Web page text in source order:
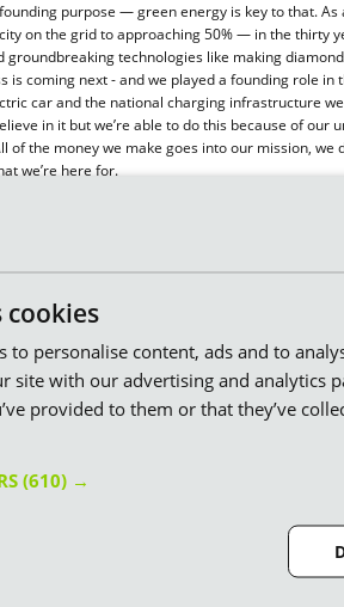
purpose — green energy is key to that. As
on the grid to approaching 50% — in the thirty
groundbreaking technologies like making
is coming next - and we played a founding role in
car and the national charging infrastructure
in it but we’re able to do this because of our
of the money we make goes into our mission, we
we’re here for.
areas of carbon emissions: energy,
rewilding. Our Carbon Bank offers
and through our Ministry of Eco Education we’re
in over 10K schools and plant based food in over
to an end globally I reckon — it might take a few
we’ll create more impact and do it right here in
outcome.
and also that we together (you and us) are able
cookies
to personalise content, ads and to
site with our advertising and analytics
provided to them or that they’ve
(610) →